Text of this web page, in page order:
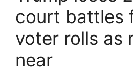
court battles
voter rolls as
near